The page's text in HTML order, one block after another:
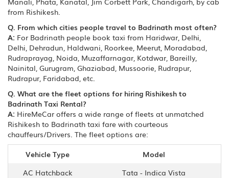
from Rishikesh.
Q. From which cities people travel to Badrinath most often?
A: For Badrinath people book taxi from Haridwar, Delhi,
Delhi, Dehradun, Haldwani, Roorkee, Meerut, Moradabad,
Rudraprayag, Noida, Muzaffarnagar, Kotdwar, Bareilly,
Nainital, Gurugram, Ghaziabad, Mussoorie, Rudrapur,
Rudrapur, Faridabad, etc.
Q. What are the fleet options for hiring Rishikesh to
Badrinath Taxi Rental?
A: HireMeCar offers a wide range of fleets at unmatched
Rishikesh to Badrinath taxi fare with courteous
chauffeurs/Drivers. The fleet options are:
Vehicle Type
Model
AC Hatchback
Tata - Indica Vista